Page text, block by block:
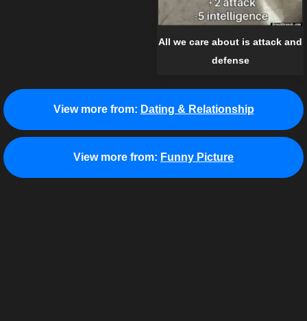
All we care about is attack and
defense
View more from: Dating & Relationship
View more from: Funny Picture